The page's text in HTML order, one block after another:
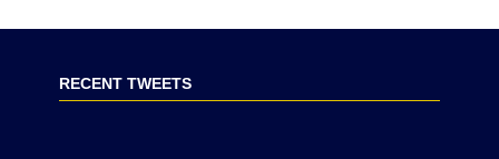
RECENT TWEETS